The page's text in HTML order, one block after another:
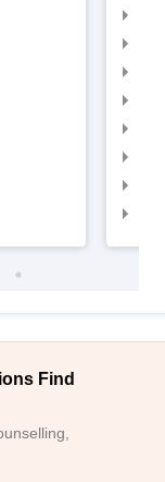
Find